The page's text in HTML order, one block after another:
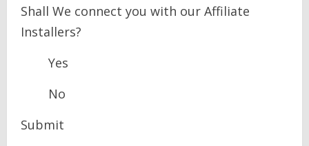
Shall We connect you with our Affiliate
Installers?
Yes
No
Submit